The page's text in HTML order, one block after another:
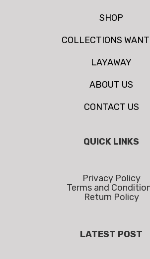
SHOP
COLLECTIONS
LAYAWAY
ABOUT US
CONTACT US
QUICK LINKS
Privacy Policy
Terms and
Return Policy
LATEST POST